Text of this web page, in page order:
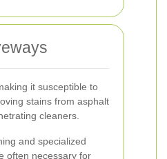
it susceptible to
stains from asphalt
cleaners.
and specialized
often necessary for